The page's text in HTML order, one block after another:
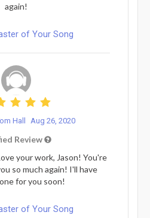
again!
of Your Song
Hall Aug 26, 2020
Review
your work, Jason! You're
so much again! I'll have
for you soon!
of Your Song